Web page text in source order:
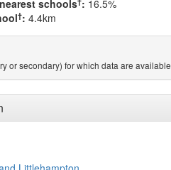
schools : 16.5%
†: 4.4km
or secondary) for which data are available